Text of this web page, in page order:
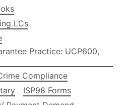
LCs
Practice: UCP600,
Compliance
ISP98 Forms